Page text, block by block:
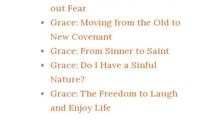
out Fear
Grace: Moving from the Old to
New Covenant
Grace: From Sinner to Saint
Grace: Do I Have a Sinful
Nature?
Grace: The Freedom to Laugh
and Enjoy Life